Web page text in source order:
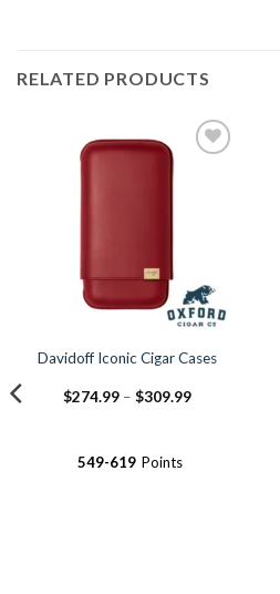
RELATED PRODUCTS
Davidoff Iconic Cigar Cases
$274.99 – $309.99Price
549-619 Points